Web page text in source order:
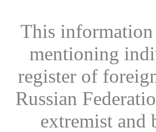
This information
mentioning
register of
Russian
extremist and